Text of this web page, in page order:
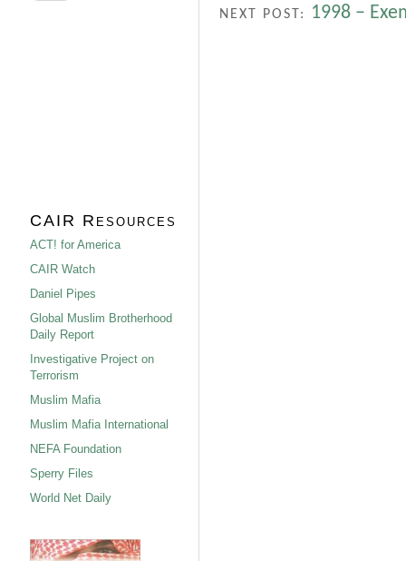
NEXT POST: 1998 –
CAIR Resources
ACT! for America
CAIR Watch
Daniel Pipes
Global Muslim Brotherhood
Daily Report
Investigative Project on
Terrorism
Muslim Mafia
Muslim Mafia International
NEFA Foundation
Sperry Files
World Net Daily